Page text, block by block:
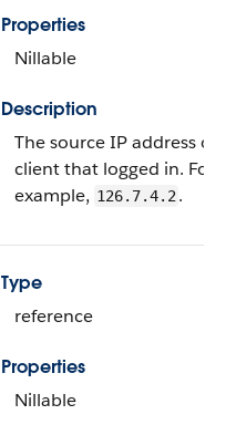
Properties
Nillable
Description
The source IP address of
client that logged in. For
example, 126.7.4.2 .
Type
reference
Properties
Nillable